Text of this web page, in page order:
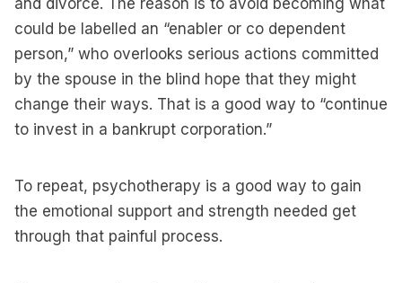
and divorce. The reason is to avoid becoming what
could be labelled an “enabler or co dependent
person,” who overlooks serious actions committed
by the spouse in the blind hope that they might
change their ways. That is a good way to “continue
to invest in a bankrupt corporation.”
To repeat, psychotherapy is a good way to gain
the emotional support and strength needed get
through that painful process.